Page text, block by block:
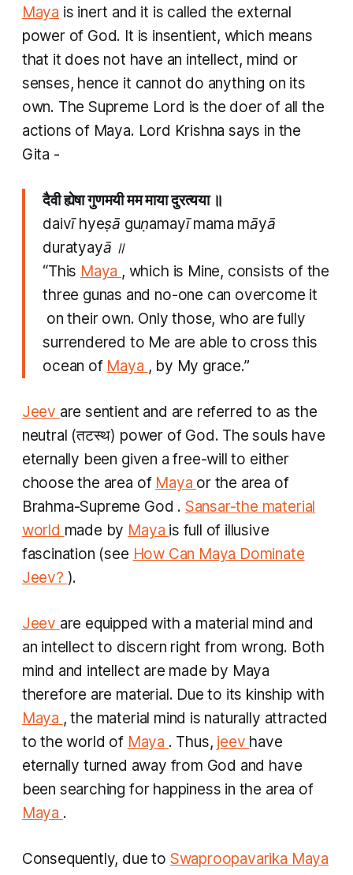
Maya is inert and it is called the external
power of God. It is insentient, which means
that it does not have an intellect, mind or
senses, hence it cannot do anything on its
own. The Supreme Lord is the doer of all the
actions of Maya. Lord Krishna says in the
Gita -
दैवी ह्येषा गुणमयी मम माया दुरत्यया ॥
daivī hyeṣā guṇamayī mama māyā
duratyayā ॥
“This Maya , which is Mine, consists of the
three gunas and no-one can overcome it
on their own. Only those, who are fully
surrendered to Me are able to cross this
ocean of Maya , by My grace.”
Jeev are sentient and are referred to as the
neutral (तटस्थ​) power of God. The souls have
eternally been given a free-will to either
choose the area of Maya or the area of
Brahma-Supreme God . Sansar-the material
world made by Maya is full of illusive
fascination (see How Can Maya Dominate
Jeev? ).
Jeev are equipped with a material mind and
an intellect to discern right from wrong. Both
mind and intellect are made by Maya
therefore are material. Due to its kinship with
Maya , the material mind is naturally attracted
to the world of Maya . Thus, jeev have
eternally turned away from God and have
been searching for happiness in the area of
Maya .
Consequently, due to Swaproopavarika Maya